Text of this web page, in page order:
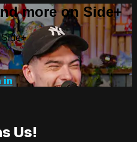
more on Side+
in
Us!